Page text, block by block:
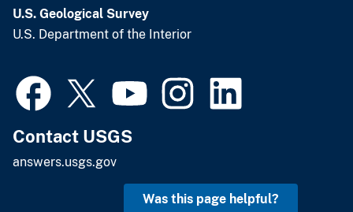
U.S. Geological Survey
U.S. Department of the Interior
Contact USGS
answers.usgs.gov
Was this page helpful?